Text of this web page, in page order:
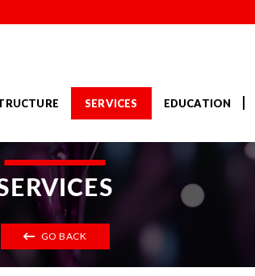
SERVICES EDUCATION
GO BACK